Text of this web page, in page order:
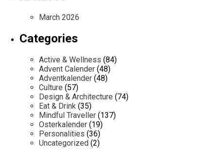
March 2026
Categories
Active & Wellness (84)
Advent Calender (48)
Adventkalender (48)
Culture (57)
Design & Architecture (74)
Eat & Drink (35)
Mindful Traveller (137)
Osterkalender (19)
Personalities (36)
Uncategorized (2)